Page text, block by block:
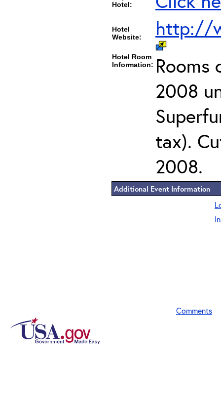
Hotel:
Hotel
Website:
http://
Hotel Room
Information: Rooms
2008
tax).
2008.
Additional Event Information
Comments